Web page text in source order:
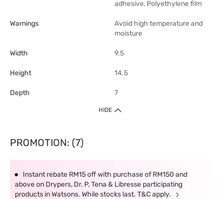
adhesive, Polyethylene film
Warnings
Avoid high temperature and
moisture
Width 9.5
Height 14.5
Depth 7
HIDE
PROMOTION: (7)
Instant rebate RM15 off with purchase of RM150 and
above on Drypers, Dr. P, Tena & Libresse participating
products in Watsons. While stocks last. T&C apply.